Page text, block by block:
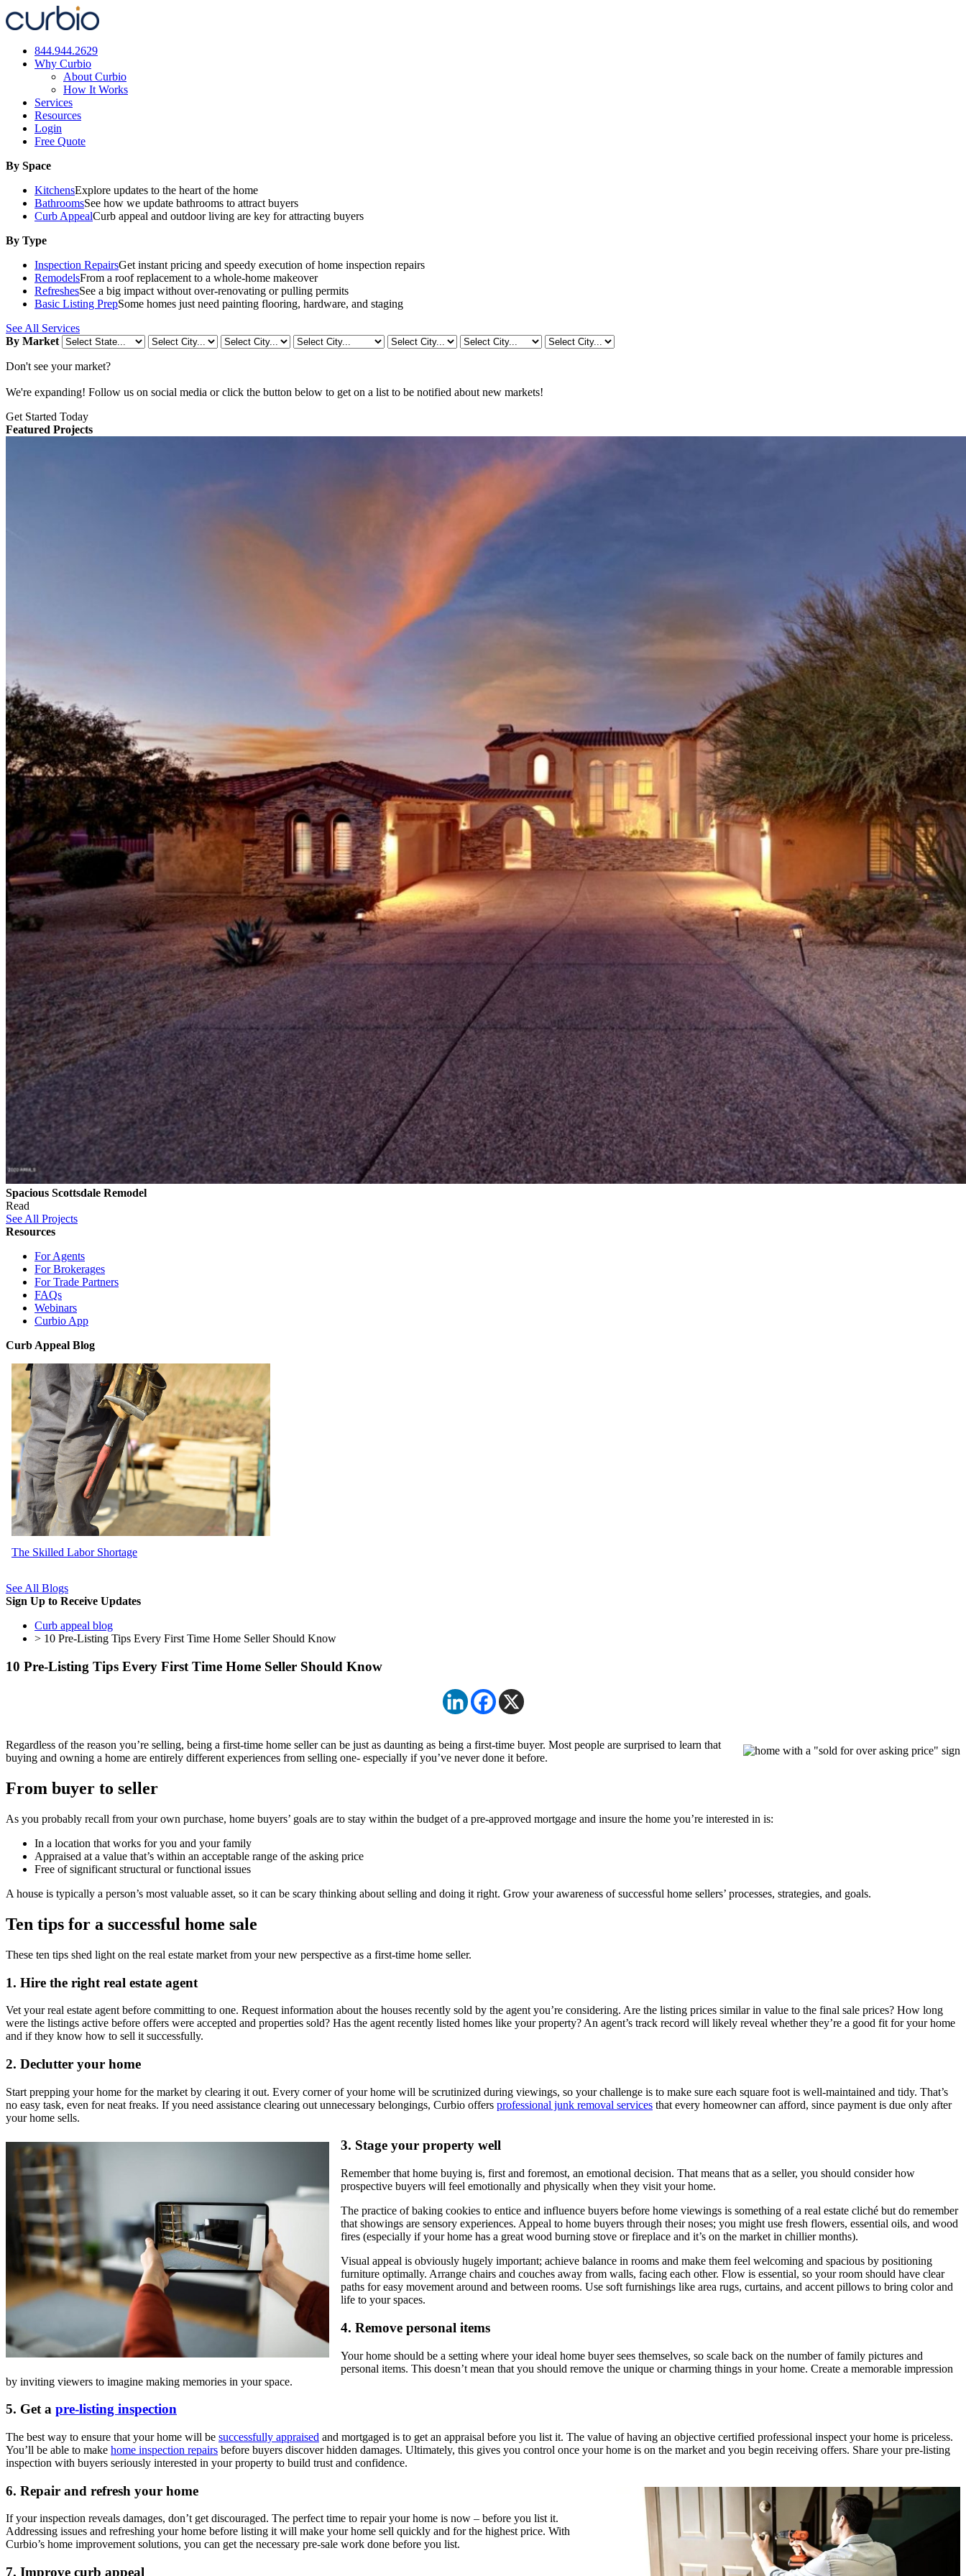
Skip
to
844.944.2629
Why Curbio
About Curbio
How It Works
Services
Resources
Login
Free Quote
By Space
KitchensExplore updates to the heart of the home
BathroomsSee how we update bathrooms to attract buyers
Curb AppealCurb appeal and outdoor living are key for attracting buyers
By Type
Inspection RepairsGet instant pricing and speedy execution of home inspection repairs
RemodelsFrom a roof replacement to a whole-home makeover
RefreshesSee a big impact without over-renovating or pulling permits
Basic Listing PrepSome homes just need painting flooring, hardware, and staging
See All Services
By Market
Don't see your market?
We're expanding! Follow us on social media or click the button below to get on a list to be notified about new markets!
Get Started Today
Featured Projects
Spacious Scottsdale Remodel
Read
See All Projects
Resources
For Agents
For Brokerages
For Trade Partners
FAQs
Webinars
Curbio App
Curb Appeal Blog
The Skilled Labor Shortage
See All Blogs
Sign Up to Receive Updates
Curb appeal blog
> 10 Pre-Listing Tips Every First Time Home Seller Should Know
10 Pre-Listing Tips Every First Time Home Seller Should Know
Regardless of the reason you’re selling, being a first-time home seller can be just as daunting as being a first-time buyer. Most people are surprised to learn that
buying and owning a home are entirely different experiences from selling one- especially if you’ve never done it before.
From buyer to seller
As you probably recall from your own purchase, home buyers’ goals are to stay within the budget of a pre-approved mortgage and insure the home you’re interested in is:
In a location that works for you and your family
Appraised at a value that’s within an acceptable range of the asking price
Free of significant structural or functional issues
A house is typically a person’s most valuable asset, so it can be scary thinking about selling and doing it right. Grow your awareness of successful home sellers’ processes, strategies, and goals.
Ten tips for a successful home sale
These ten tips shed light on the real estate market from your new perspective as a first-time home seller.
1. Hire the right real estate agent
Vet your real estate agent before committing to one. Request information about the houses recently sold by the agent you’re considering. Are the listing prices similar in value to the final sale prices? How long
were the listings active before offers were accepted and properties sold? Has the agent recently listed homes like your property? An agent’s track record will likely reveal whether they’re a good fit for your home
and if they know how to sell it successfully.
2. Declutter your home
Start prepping your home for the market by clearing it out. Every corner of your home will be scrutinized during viewings, so your challenge is to make sure each square foot is well-maintained and tidy. That’s
no easy task, even for neat freaks. If you need assistance clearing out unnecessary belongings, Curbio offers professional junk removal services that every homeowner can afford, since payment is due only after
your home sells.
3. Stage your property well
Remember that home buying is, first and foremost, an emotional decision. That means that as a seller, you should consider how
prospective buyers will feel emotionally and physically when they visit your home.
The practice of baking cookies to entice and influence buyers before home viewings is something of a real estate cliché but do remember
that showings are sensory experiences. Appeal to home buyers through their noses; you might use fresh flowers, essential oils, and wood
fires (especially if your home has a great wood burning stove or fireplace and it’s on the market in chillier months).
Visual appeal is obviously hugely important; achieve balance in rooms and make them feel welcoming and spacious by positioning
furniture optimally. Arrange chairs and couches away from walls, facing each other. Flow is essential, so your room should have clear
paths for easy movement around and between rooms. Use soft furnishings like area rugs, curtains, and accent pillows to bring color and
life to your spaces.
4. Remove personal items
Your home should be a setting where your ideal home buyer sees themselves, so scale back on the number of family pictures and
personal items. This doesn’t mean that you should remove the unique or charming things in your home. Create a memorable impression
by inviting viewers to imagine making memories in your space.
5. Get a pre-listing inspection
The best way to ensure that your home will be successfully appraised and mortgaged is to get an appraisal before you list it. The value of having an objective certified professional inspect your home is priceless.
You’ll be able to make home inspection repairs before buyers discover hidden damages. Ultimately, this gives you control once your home is on the market and you begin receiving offers. Share your pre-listing
inspection with buyers seriously interested in your property to build trust and confidence.
6. Repair and refresh your home
If your inspection reveals damages, don’t get discouraged. The perfect time to repair your home is now – before you list it.
Addressing issues and refreshing your home before listing it will make your home sell quickly and for the highest price. With
Curbio’s home improvement solutions, you can get the necessary pre-sale work done before you list.
7. Improve curb appeal